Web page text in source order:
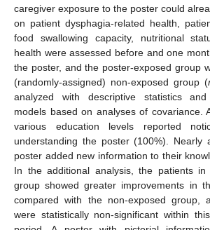
caregiver exposure to the poster could
on patient dysphagia-related health,
food swallowing capacity, nutritional
health were assessed before and one
the poster, and the poster-exposed group
(randomly-assigned) non-exposed group (
analyzed with descriptive statistics
models based on analyses of covariance.
various education levels reported
understanding the poster (100%). Nearly
poster added new information to their
In the additional analysis, the patients in
group showed greater improvements in
compared with the non-exposed group,
were statistically non-significant within